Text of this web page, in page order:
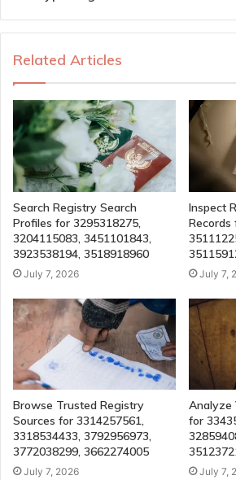
Related Articles
Search Registry Search
Profiles for 3295318275,
3204115083, 3451101843,
3923538194, 3518918960
July 7, 2026
Inspect
Records
July 7,
Browse Trusted Registry
Sources for 3314257561,
3318534433, 3792956973,
3772038299, 3662274005
July 7, 2026
Analyze
for
July 7,